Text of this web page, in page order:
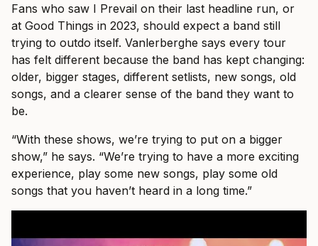
Fans who saw I Prevail on their last headline run, or
at Good Things in 2023, should expect a band still
trying to outdo itself. Vanlerberghe says every tour
has felt different because the band has kept changing:
older, bigger stages, different setlists, new songs, old
songs, and a clearer sense of the band they want to
be.
“With these shows, we’re trying to put on a bigger
show,” he says. “We’re trying to have a more exciting
experience, play some new songs, play some old
songs that you haven’t heard in a long time.”